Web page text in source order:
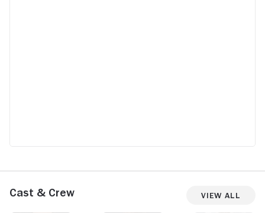
Cast & Crew View All